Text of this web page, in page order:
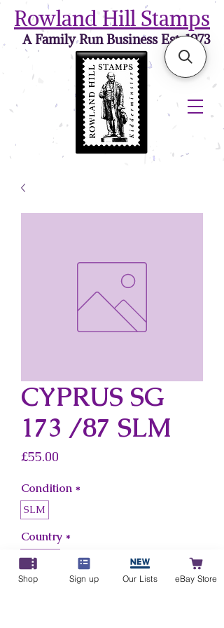
Rowland Hill Stamps
A Family Run Business Est. 1973
CYPRUS SG
173 /87 SLM
£55.00
Condition *
SLM
Country *
Cyprus
Shop Sign up Our Lists eBay Store